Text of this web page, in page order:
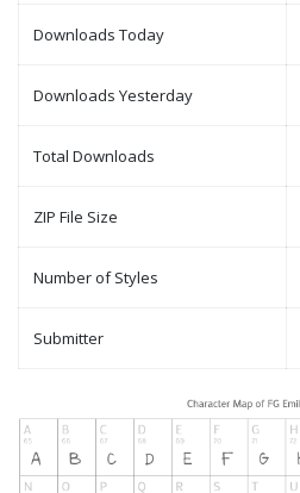
Downloads Today
Downloads Yesterday
Total Downloads
ZIP File Size
Number of Styles
Submitter